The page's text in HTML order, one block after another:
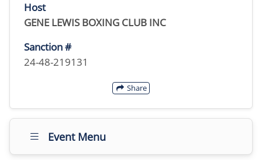
Host
GENE LEWIS BOXING CLUB INC
Sanction #
24-48-219131
Share
Event Menu